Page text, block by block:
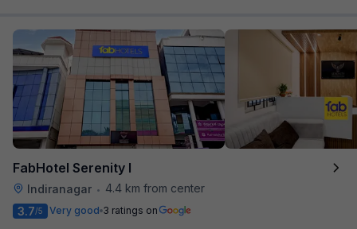
FabHotel Serenity I
Indiranagar •
4.4 km from center
3.7/5 Very good 3 ratings on